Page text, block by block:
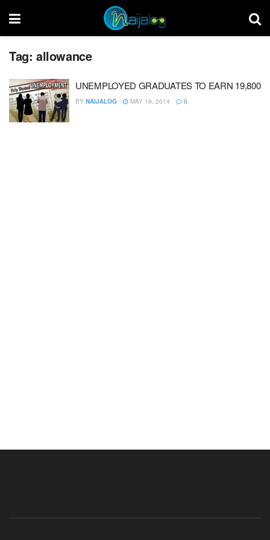
Tag: allowance
UNEMPLOYED GRADUATES TO EARN 19,800
BY NAIJALOG MAY 19, 2014 0